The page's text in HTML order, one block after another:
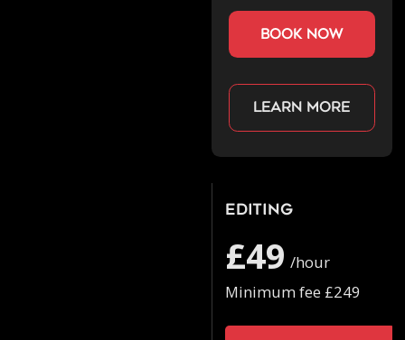
book now
Learn more
Editing
£49 /hour
Minimum fee £249